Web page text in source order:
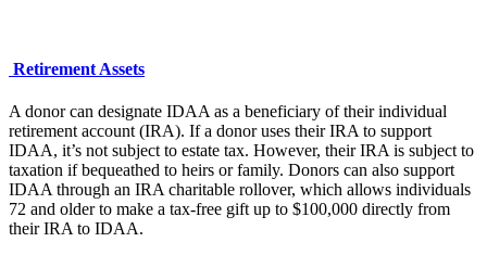
Retirement Assets
A donor can designate IDAA as a beneficiary of their individual
retirement account (IRA). If a donor uses their IRA to support
IDAA, it’s not subject to estate tax. However, their IRA is subject to
taxation if bequeathed to heirs or family. Donors can also support
IDAA through an IRA charitable rollover, which allows individuals
72 and older to make a tax-free gift up to $100,000 directly from
their IRA to IDAA.